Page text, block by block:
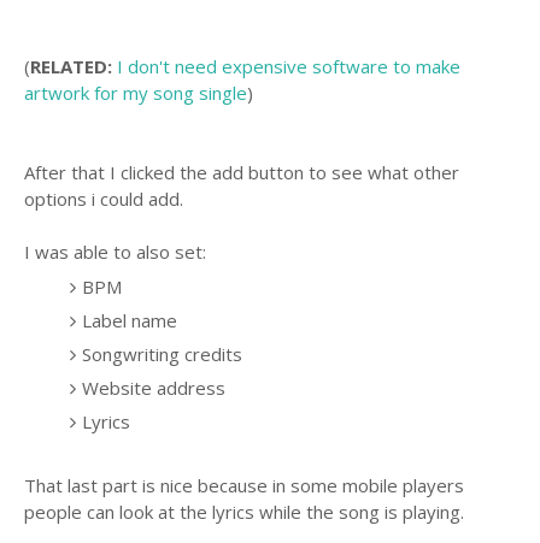
(RELATED: I don't need expensive software to make
artwork for my song single)
After that I clicked the add button to see what other
options i could add.
I was able to also set:
BPM
Label name
Songwriting credits
Website address
Lyrics
That last part is nice because in some mobile players
people can look at the lyrics while the song is playing.